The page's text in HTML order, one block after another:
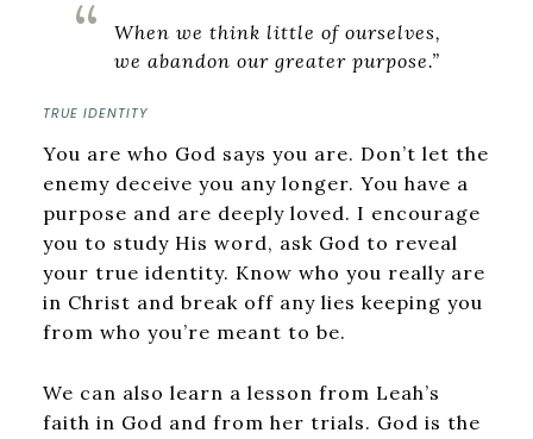
When we think little of ourselves,
we abandon our greater purpose.”
TRUE IDENTITY
You are who God says you are. Don’t let the
enemy deceive you any longer. You have a
purpose and are deeply loved. I encourage
you to study His word, ask God to reveal
your true identity. Know who you really are
in Christ and break off any lies keeping you
from who you’re meant to be.
We can also learn a lesson from Leah’s
faith in God and from her trials. God is the